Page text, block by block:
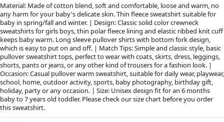
Material: Made of cotton blend, soft and comfortable, loose and warm, no
any harm for your baby's delicate skin. Thin fleece sweatshirt suitable for
baby in spring/fall and winter. | Design: Classic solid color crewneck
sweatshirts for girls boys, thin polar fleece lining and elastic ribbed knit cuff
keeps baby warm. Long sleeve pullover shirts with bottom fork design,
which is easy to put on and off. | Match Tips: Simple and classic style, basic
pullover sweatshirt tops, perfect to wear with coats, skirts, dress, leggings,
shorts, pants or jeans, or any other kind of trousers for a fashion look. |
Occasion: Casual pullover warm sweatshirt, suitable for daily wear, playwear,
school, home, outdoor activity, sports, baby photography, birthday gift,
holiday, party or any occasion. | Size: Unisex design fit for an 6 months
baby to 7 years old toddler. Please check our size chart before you order
this sweatshirt.